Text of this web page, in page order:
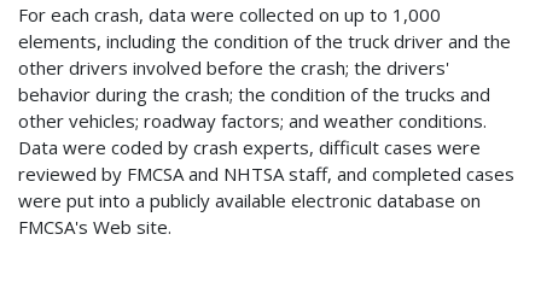
For each crash, data were collected on up to 1,000
elements, including the condition of the truck driver and the
other drivers involved before the crash; the drivers'
behavior during the crash; the condition of the trucks and
other vehicles; roadway factors; and weather conditions.
Data were coded by crash experts, difficult cases were
reviewed by FMCSA and NHTSA staff, and completed cases
were put into a publicly available electronic database on
FMCSA's Web site.